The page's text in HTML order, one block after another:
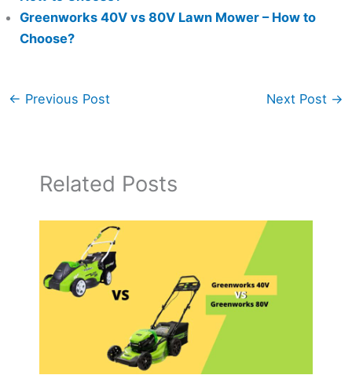
Greenworks 40V vs 80V Lawn Mower – How to
Choose?
← Previous Post Next Post →
Related Posts